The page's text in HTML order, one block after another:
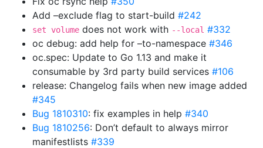
Add –exclude flag to start-build #242
set volume does not work with --local #332
oc debug: add help for –to-namespace #346
oc.spec: Update to Go 1.13 and make it
consumable by 3rd party build services #106
release: Changelog fails when new image added
#345
Bug 1810310: fix examples in help #340
Bug 1810256: Don’t default to always mirror
manifestlists #339